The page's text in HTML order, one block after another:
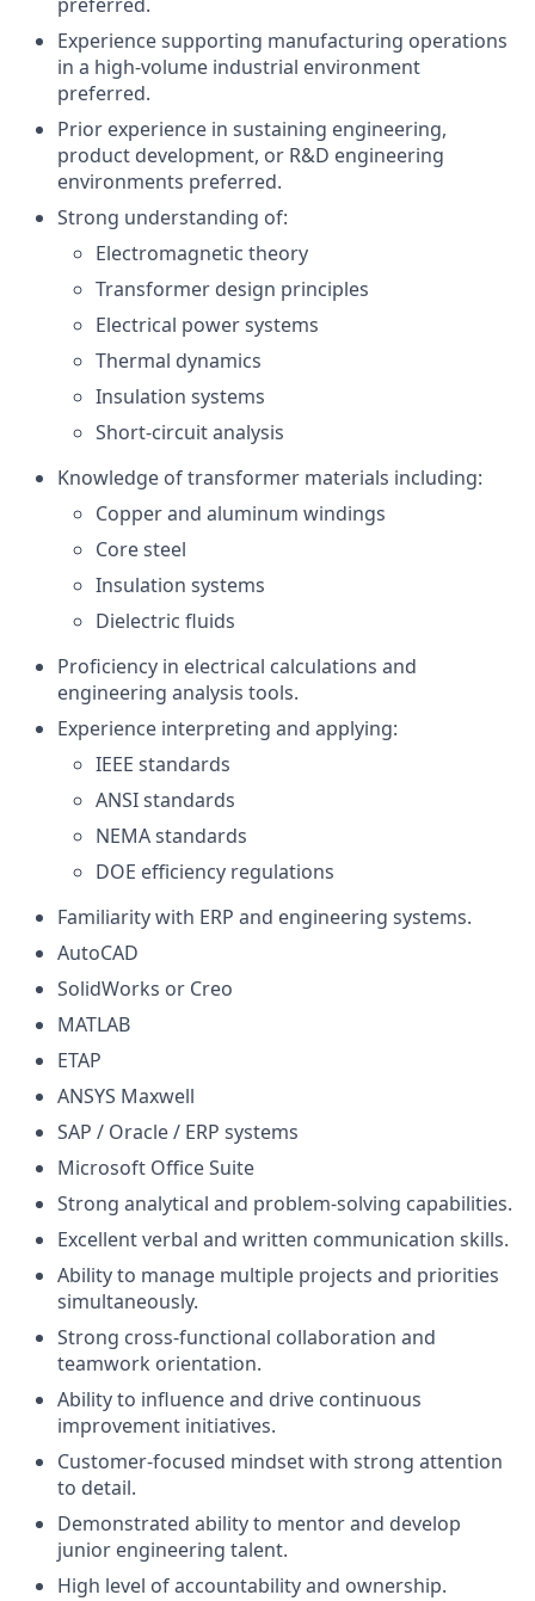
preferred.
Experience supporting manufacturing operations
in a high-volume industrial environment
preferred.
Prior experience in sustaining engineering,
product development, or R&D engineering
environments preferred.
Strong understanding of:
Electromagnetic theory
Transformer design principles
Electrical power systems
Thermal dynamics
Insulation systems
Short-circuit analysis
Knowledge of transformer materials including:
Copper and aluminum windings
Core steel
Insulation systems
Dielectric fluids
Proficiency in electrical calculations and
engineering analysis tools.
Experience interpreting and applying:
IEEE standards
ANSI standards
NEMA standards
DOE efficiency regulations
Familiarity with ERP and engineering systems.
AutoCAD
SolidWorks or Creo
MATLAB
ETAP
ANSYS Maxwell
SAP / Oracle / ERP systems
Microsoft Office Suite
Strong analytical and problem-solving capabilities.
Excellent verbal and written communication skills.
Ability to manage multiple projects and priorities
simultaneously.
Strong cross-functional collaboration and
teamwork orientation.
Ability to influence and drive continuous
improvement initiatives.
Customer-focused mindset with strong attention
to detail.
Demonstrated ability to mentor and develop
junior engineering talent.
High level of accountability and ownership.